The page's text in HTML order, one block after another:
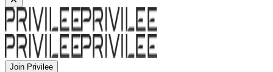
Join Privilee